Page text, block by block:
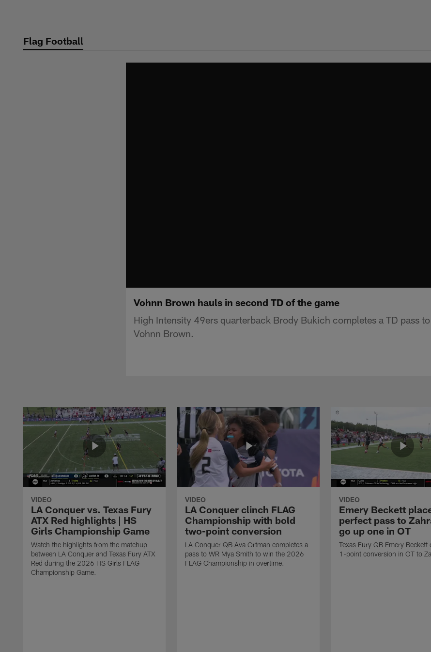
contentFlag Football
Vohnn Brown hauls in second TD of the game
High Intensity 49ers quarterback Brody Bukich completes a TD pass
Vohnn Brown.
VIDEO
LA Conquer vs. Texas Fury
ATX Red highlights | HS
Girls Championship Game
Watch the highlights from the matchup
between LA Conquer and Texas Fury ATX
Red during the 2026 HS Girls FLAG
Championship Game.
VIDEO
LA Conquer clinch FLAG
Championship with bold
two-point conversion
LA Conquer QB Ava Ortman completes a
pass to WR Mya Smith to win the 2026
FLAG Championship in overtime.
VIDEO
Emery Beckett
perfect pass to
go up one in OT
Texas Fury QB Emery Beckett
1-point conversion in OT to